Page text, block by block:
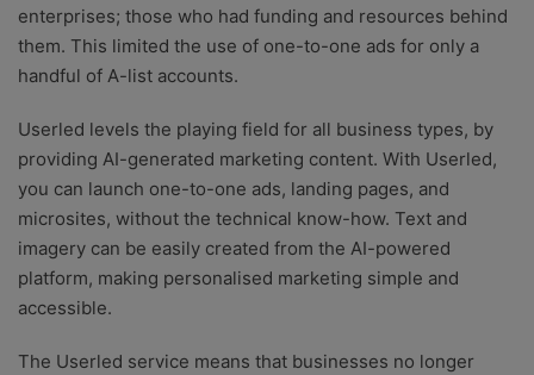
enterprises; those who had funding and resources behind
them. This limited the use of one-to-one ads for only a
handful of A-list accounts.
Userled levels the playing field for all business types, by
providing AI-generated marketing content. With Userled,
you can launch one-to-one ads, landing pages, and
microsites, without the technical know-how. Text and
imagery can be easily created from the AI-powered
platform, making personalised marketing simple and
accessible.
The Userled service means that businesses no longer